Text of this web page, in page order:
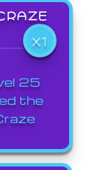
X1
25
the